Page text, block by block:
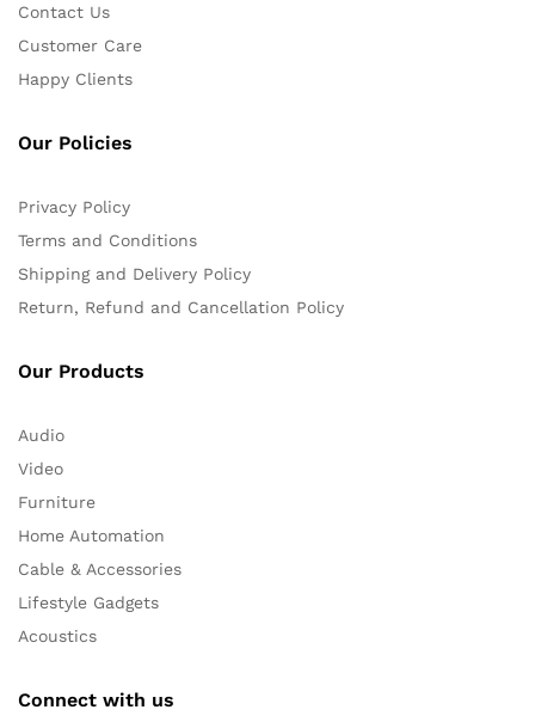
Contact Us
Customer Care
Happy Clients
Our Policies
Privacy Policy
Terms and Conditions
Shipping and Delivery Policy
Return, Refund and Cancellation Policy
Our Products
Audio
Video
Furniture
Home Automation
Cable & Accessories
Lifestyle Gadgets
Acoustics
Connect with us